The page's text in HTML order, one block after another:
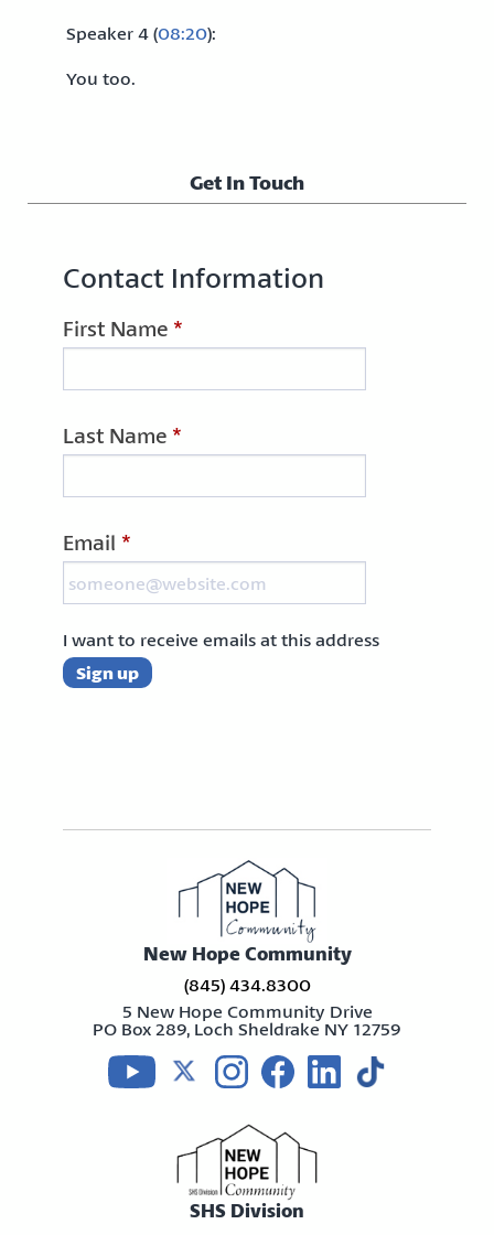
Speaker 4 (08:20):
You too.
Get In Touch
Contact Information
First Name *
Last Name *
Email *
I want to receive emails at this address
New Hope Community
(845) 434.8300
5 New Hope Community Drive
PO Box 289, Loch Sheldrake NY 12759
SHS Division